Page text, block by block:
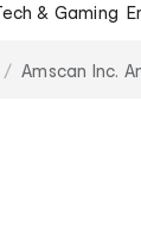
& Gaming
Amscan Inc.